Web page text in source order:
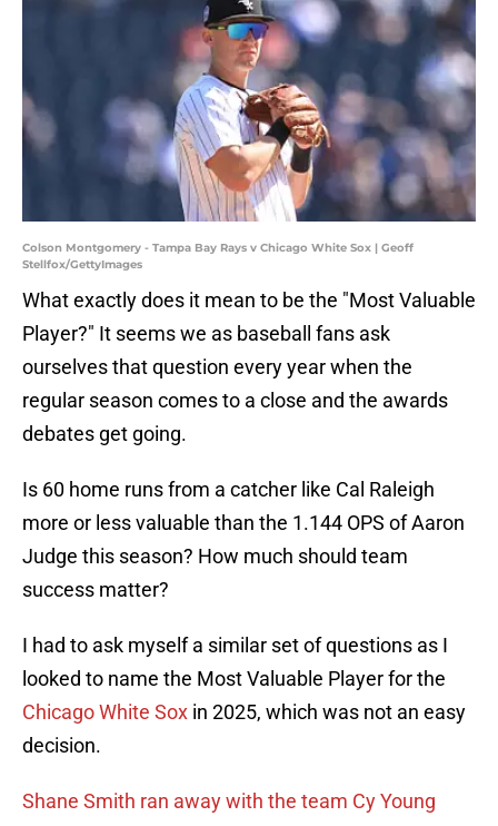
Colson Montgomery - Tampa Bay Rays v Chicago White Sox | Geoff
Stellfox/GettyImages
What exactly does it mean to be the "Most Valuable
Player?" It seems we as baseball fans ask
ourselves that question every year when the
regular season comes to a close and the awards
debates get going.
Is 60 home runs from a catcher like Cal Raleigh
more or less valuable than the 1.144 OPS of Aaron
Judge this season? How much should team
success matter?
I had to ask myself a similar set of questions as I
looked to name the Most Valuable Player for the
Chicago White Sox in 2025, which was not an easy
decision.
Shane Smith ran away with the team Cy Young